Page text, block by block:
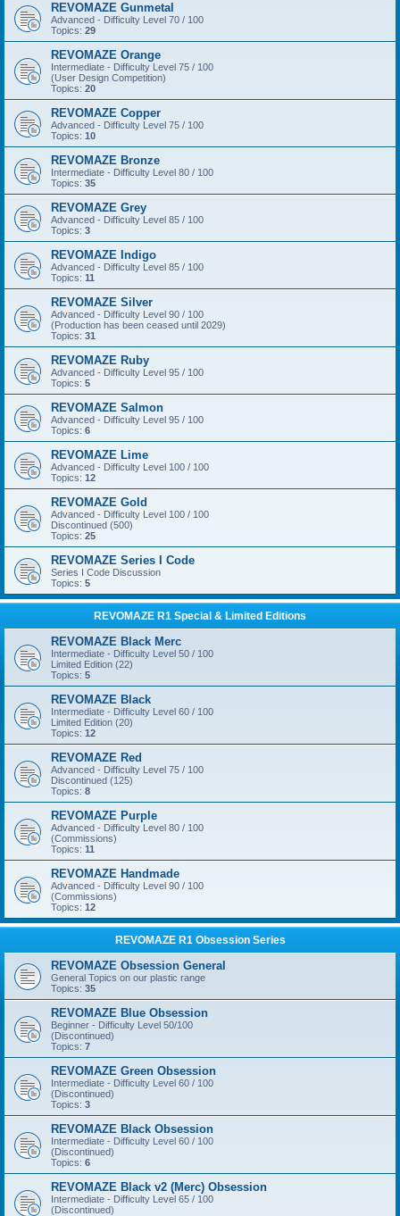
REVOMAZE Gunmetal
Advanced - Difficulty Level 70 / 100
Topics: 29
REVOMAZE Orange
Intermediate - Difficulty Level 75 / 100
(User Design Competition)
Topics: 20
REVOMAZE Copper
Advanced - Difficulty Level 75 / 100
Topics: 10
REVOMAZE Bronze
Intermediate - Difficulty Level 80 / 100
Topics: 35
REVOMAZE Grey
Advanced - Difficulty Level 85 / 100
Topics: 3
REVOMAZE Indigo
Advanced - Difficulty Level 85 / 100
Topics: 11
REVOMAZE Silver
Advanced - Difficulty Level 90 / 100
(Production has been ceased until 2029)
Topics: 31
REVOMAZE Ruby
Advanced - Difficulty Level 95 / 100
Topics: 5
REVOMAZE Salmon
Advanced - Difficulty Level 95 / 100
Topics: 6
REVOMAZE Lime
Advanced - Difficulty Level 100 / 100
Topics: 12
REVOMAZE Gold
Advanced - Difficulty Level 100 / 100
Discontinued (500)
Topics: 25
REVOMAZE Series I Code
Series I Code Discussion
Topics: 5
REVOMAZE R1 Special & Limited Editions
REVOMAZE Black Merc
Intermediate - Difficulty Level 50 / 100
Limited Edition (22)
Topics: 5
REVOMAZE Black
Intermediate - Difficulty Level 60 / 100
Limited Edition (20)
Topics: 12
REVOMAZE Red
Advanced - Difficulty Level 75 / 100
Discontinued (125)
Topics: 8
REVOMAZE Purple
Advanced - Difficulty Level 80 / 100
(Commissions)
Topics: 11
REVOMAZE Handmade
Advanced - Difficulty Level 90 / 100
(Commissions)
Topics: 12
REVOMAZE R1 Obsession Series
REVOMAZE Obsession General
General Topics on our plastic range
Topics: 35
REVOMAZE Blue Obsession
Beginner - Difficulty Level 50/100
(Discontinued)
Topics: 7
REVOMAZE Green Obsession
Intermediate - Difficulty Level 60 / 100
(Discontinued)
Topics: 3
REVOMAZE Black Obsession
Intermediate - Difficulty Level 60 / 100
(Discontinued)
Topics: 6
REVOMAZE Black v2 (Merc) Obsession
Intermediate - Difficulty Level 65 / 100
(Discontinued)